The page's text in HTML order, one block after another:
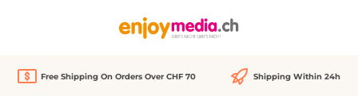
Free Shipping On Orders Over CHF 70 Shipping Within 24h